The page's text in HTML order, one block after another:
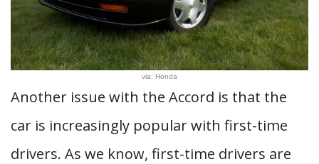
via: Honda
Another issue with the Accord is that the
car is increasingly popular with first-time
drivers. As we know, first-time drivers are